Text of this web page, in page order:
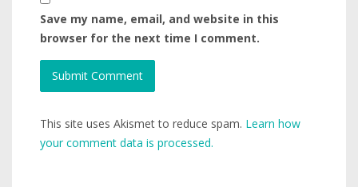
Save my name, email, and website in this
browser for the next time I comment.
This site uses Akismet to reduce spam. Learn how
your comment data is processed.